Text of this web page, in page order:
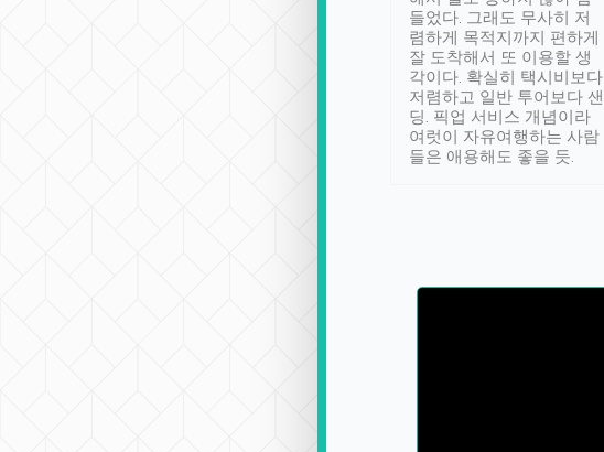
들었다. 그래도 무사히 저
렴하게 목적지까지 편하게
잘 도착해서 또 이용할 생
각이다. 확실히 택시비보다
저렴하고 일반 투어보다 샌
딩. 픽업 서비스 개념이라
여럿이 자유여행하는 사람
들은 애용해도 좋을 듯.